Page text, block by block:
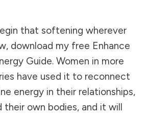
that softening wherever
download my free Enhance
Guide. Women in more
have used it to reconnect
energy in their relationships,
their own bodies, and it will